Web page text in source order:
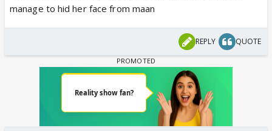
manage to hid her face from maan
REPLY QUOTE